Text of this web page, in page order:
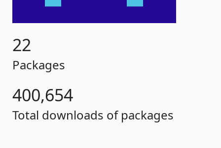
22
Packages
400,654
Total downloads of packages